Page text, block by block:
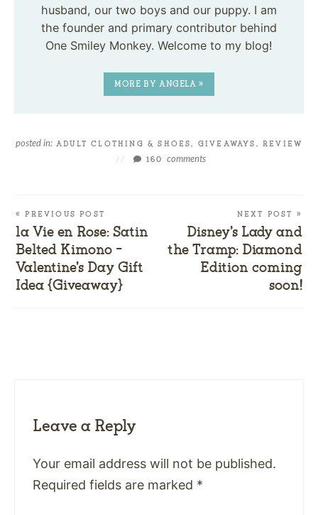
husband, our two boys and our puppy. I am
the founder and primary contributor behind
One Smiley Monkey. Welcome to my blog!
MORE BY ANGELA »
posted in: ADULT CLOTHING & SHOES, GIVEAWAYS ,REVIEW
//
160 comments
« PREVIOUS POST
la Vie en Rose: Satin
Belted Kimono –
Valentine’s Day Gift
Idea {Giveaway}
NEXT POST »
Disney’s Lady and
the Tramp: Diamond
Edition coming
soon!
Leave a Reply
Your email address will not be published.
Required fields are marked *